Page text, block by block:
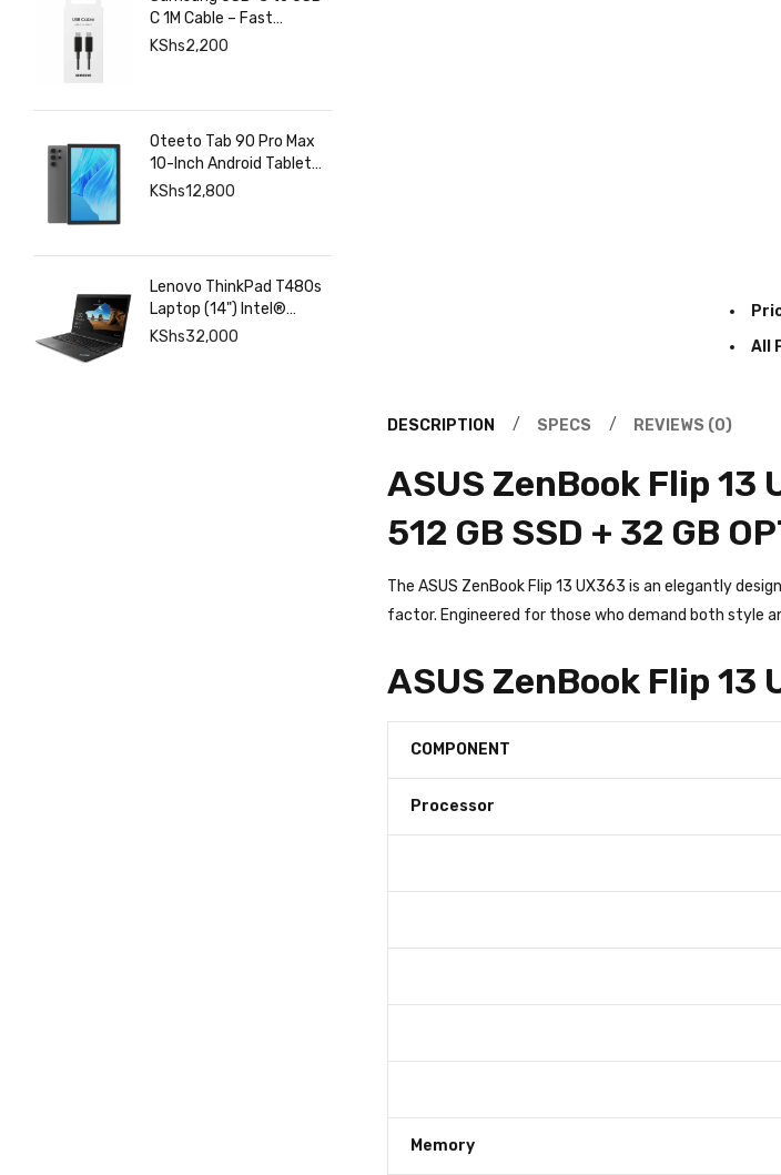
C 1M Cable – Fast
Charging & Data | Fgee
KShs2,200
Oteeto Tab 90 Pro Max
10-Inch Android Tablet
with 12GB RAM 512GB
KShs12,800
Lenovo ThinkPad T480s
Laptop (14") Intel®
Core™ i7-8350U 8 GB
KShs32,000
All
DESCRIPTION SPECS REVIEWS (0)
ASUS ZenBook Flip 13
512 GB SSD + 32 GB
The ASUS ZenBook Flip 13 UX363 is an elegantly
factor. Engineered for those who demand both style
ASUS ZenBook Flip
COMPONENT
Processor
Memory